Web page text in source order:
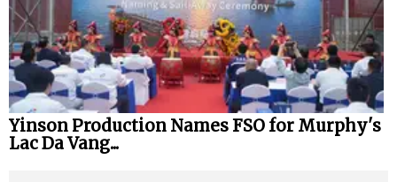
Yinson Production Names FSO for Murphy's
Lac Da Vang...